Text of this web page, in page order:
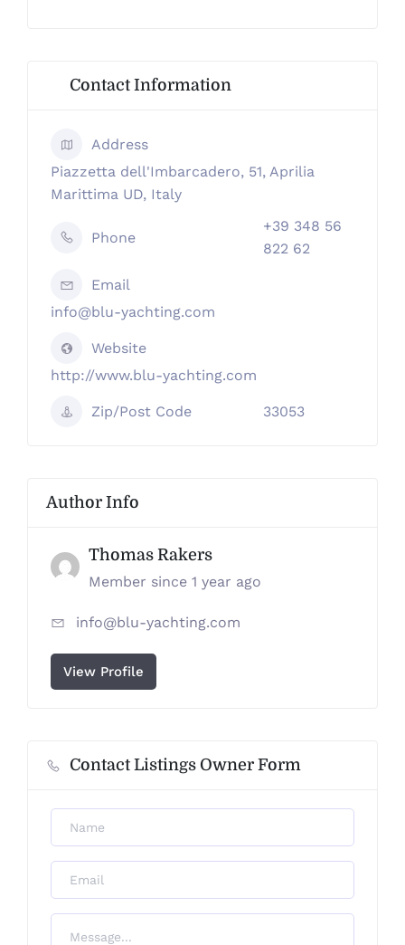
Contact Information
Address
Piazzetta dell'Imbarcadero, 51, Aprilia
Marittima UD, Italy
Phone
+39 348 56
822 62
Email
info@blu-yachting.com
Website
http://www.blu-yachting.com
Zip/Post Code 33053
Author Info
Thomas Rakers
Member since 1 year ago
info@blu-yachting.com
View Profile
Contact Listings Owner Form